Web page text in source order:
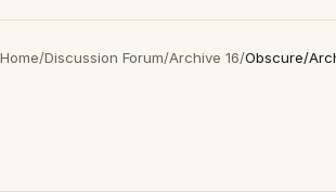
Home/Discussion Forum/Archive 16/Obscure/